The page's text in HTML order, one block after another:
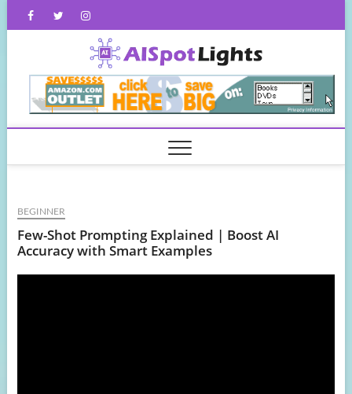
FacebookTwitterInstagram
BEGINNER
Few-Shot Prompting Explained | Boost AI
Accuracy with Smart Examples